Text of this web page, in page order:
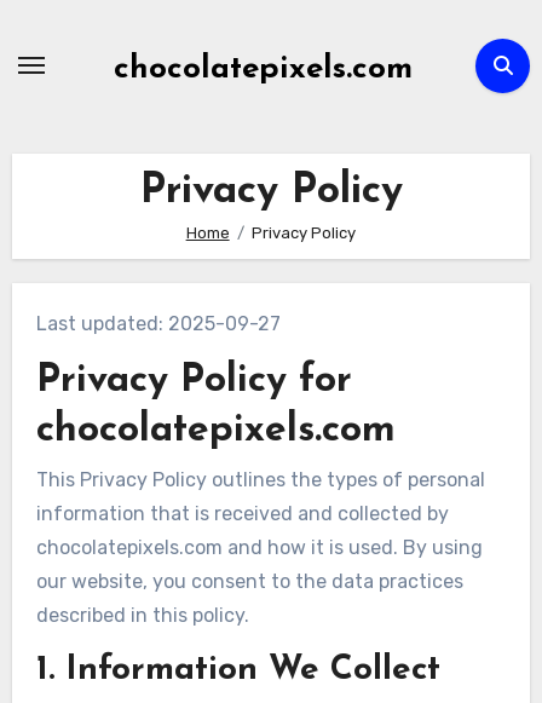
chocolatepixels.com
Privacy Policy
Home Privacy Policy
Last updated: 2025-09-27
Privacy Policy for
chocolatepixels.com
This Privacy Policy outlines the types of personal
information that is received and collected by
chocolatepixels.com and how it is used. By using
our website, you consent to the data practices
described in this policy.
1. Information We Collect